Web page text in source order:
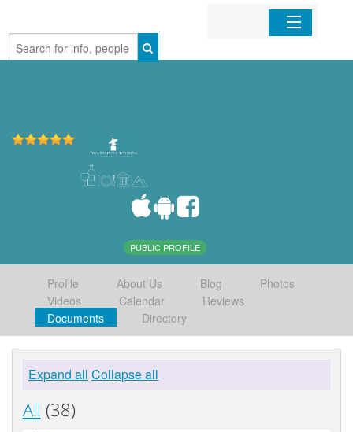
Home
PUBLIC PROFILE
Profile About Us Blog
Photos
Videos
Calendar
Reviews
Documents
Directory
Expand all Collapse all
All (38)